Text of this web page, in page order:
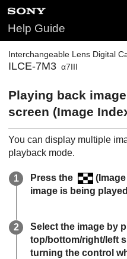
Help Guide
Interchangeable Lens Digital
ILCE-7M3 α7III
Playing back
screen (Image
You can display multiple
playback mode.
Press the (
image is being
Select the image by
top/bottom/right/left
turning the control